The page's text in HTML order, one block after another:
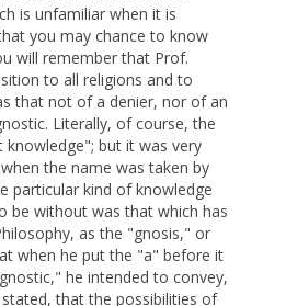
is unfamiliar when it is
you may chance to know
will remember that Prof.
to all religions and to
that not of a denier, nor of an
Literally, of course, the
but it was very
the name was taken by
particular kind of knowledge
be without was that which has
as the "gnosis," or
when he put the "a" before it
he intended to convey,
that the possibilities of